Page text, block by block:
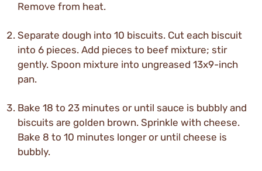
Remove from heat.
Separate dough into 10 biscuits. Cut each biscuit
into 6 pieces. Add pieces to beef mixture; stir
gently. Spoon mixture into ungreased 13x9-inch
pan.
Bake 18 to 23 minutes or until sauce is bubbly and
biscuits are golden brown. Sprinkle with cheese.
Bake 8 to 10 minutes longer or until cheese is
bubbly.